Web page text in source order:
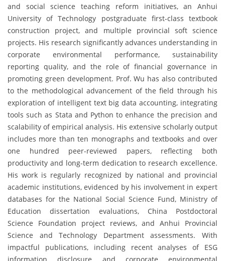
and social science teaching reform initiatives, an Anhui
University of Technology postgraduate first-class textbook
construction project, and multiple provincial soft science
projects. His research significantly advances understanding in
corporate environmental performance, sustainability
reporting quality, and the role of financial governance in
promoting green development. Prof. Wu has also contributed
to the methodological advancement of the field through his
exploration of intelligent text big data accounting, integrating
tools such as Stata and Python to enhance the precision and
scalability of empirical analysis. His extensive scholarly output
includes more than ten monographs and textbooks and over
one hundred peer-reviewed papers, reflecting both
productivity and long-term dedication to research excellence.
His work is regularly recognized by national and provincial
academic institutions, evidenced by his involvement in expert
databases for the National Social Science Fund, Ministry of
Education dissertation evaluations, China Postdoctoral
Science Foundation project reviews, and Anhui Provincial
Science and Technology Department assessments. With
impactful publications, including recent analyses of ESG